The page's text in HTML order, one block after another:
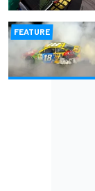
FEATURE